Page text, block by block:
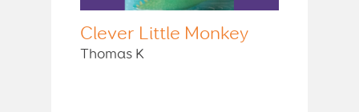
Clever Little Monkey
Thomas K